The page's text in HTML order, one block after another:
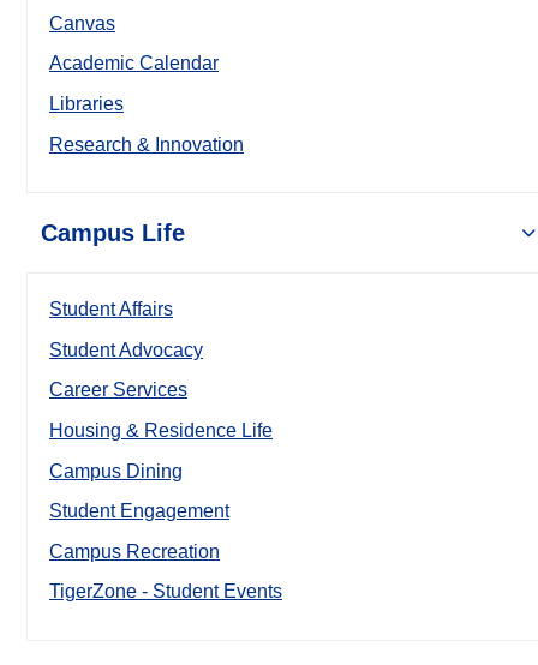
Canvas
Academic Calendar
Libraries
Research & Innovation
Campus Life
Student Affairs
Student Advocacy
Career Services
Housing & Residence Life
Campus Dining
Student Engagement
Campus Recreation
TigerZone - Student Events